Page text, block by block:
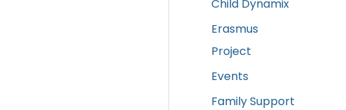
Child Dynamix
Erasmus
Project
Events
Family Support